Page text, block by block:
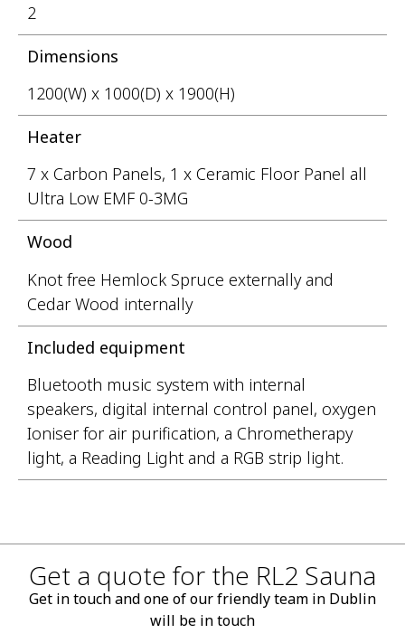
2
Dimensions
1200(W) x 1000(D) x 1900(H)
Heater
7 x Carbon Panels, 1 x Ceramic Floor Panel all
Ultra Low EMF 0-3MG
Wood
Knot free Hemlock Spruce externally and
Cedar Wood internally
Included equipment
Bluetooth music system with internal
speakers, digital internal control panel, oxygen
Ioniser for air purification, a Chrometherapy
light, a Reading Light and a RGB strip light.
Get a quote for the RL2 Sauna
Get in touch and one of our friendly team in Dublin
will be in touch